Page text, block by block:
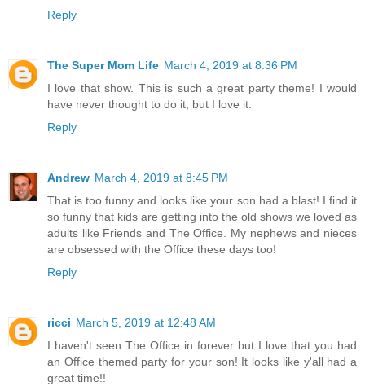
Reply
The Super Mom Life March 4, 2019 at 8:36 PM
I love that show. This is such a great party theme! I would
have never thought to do it, but I love it.
Reply
Andrew March 4, 2019 at 8:45 PM
That is too funny and looks like your son had a blast! I find it
so funny that kids are getting into the old shows we loved as
adults like Friends and The Office. My nephews and nieces
are obsessed with the Office these days too!
Reply
ricci March 5, 2019 at 12:48 AM
I haven't seen The Office in forever but I love that you had
an Office themed party for your son! It looks like y'all had a
great time!!